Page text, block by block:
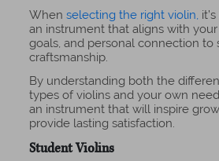
Whenselecting the right violin,
an instrument that aligns with
goals, and personal connection to
craftsmanship.
By understanding both the
types of violins and your own
an instrument that will inspire
provide lasting satisfaction.
Student Violins